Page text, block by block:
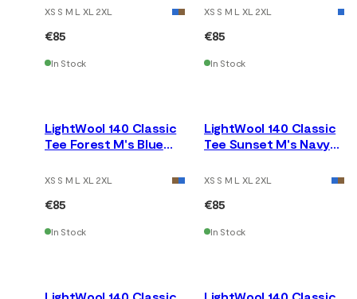
XS S M L XL 2XL
€85
In Stock
XS S M L XL 2XL
€85
In Stock
LightWool 140 Classic
Tee Forest M's Blue
XS S M L XL 2XL
€85
In Stock
LightWool 140 Classic
Tee Sunset M's Navy
XS S M L XL 2XL
€85
In Stock